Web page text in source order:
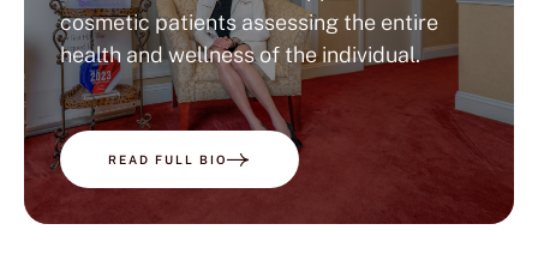
cosmetic patients assessing the entire
health and wellness of the individual.
READ FULL BIO